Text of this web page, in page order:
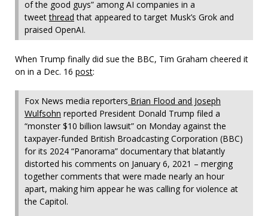
of the good guys” among AI companies in a
tweetthread that appeared to target Musk’s Grok and
praised OpenAI.
When Trump finally did sue the BBC, Tim Graham cheered it
on in a Dec. 16 post:
Fox News media reporters Brian Flood and Joseph
Wulfsohn reported President Donald Trump filed a
“monster $10 billion lawsuit” on Monday against the
taxpayer-funded British Broadcasting Corporation (BBC)
for its 2024 “Panorama” documentary that blatantly
distorted his comments on January 6, 2021 – merging
together comments that were made nearly an hour
apart, making him appear he was calling for violence at
the Capitol.